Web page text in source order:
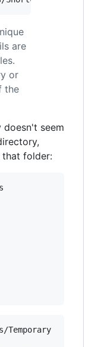
are
or
the
doesn't seem
that folder: